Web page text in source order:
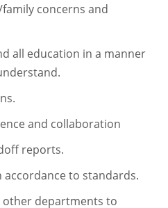
concerns and
all education in a manner
and collaboration
reports.
accordance to standards.
other departments to